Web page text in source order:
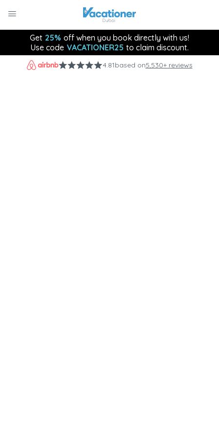
Get 25% off when you book directly with us!
Use code VACATIONER25 to claim discount.
4.81based on5,530+ reviews